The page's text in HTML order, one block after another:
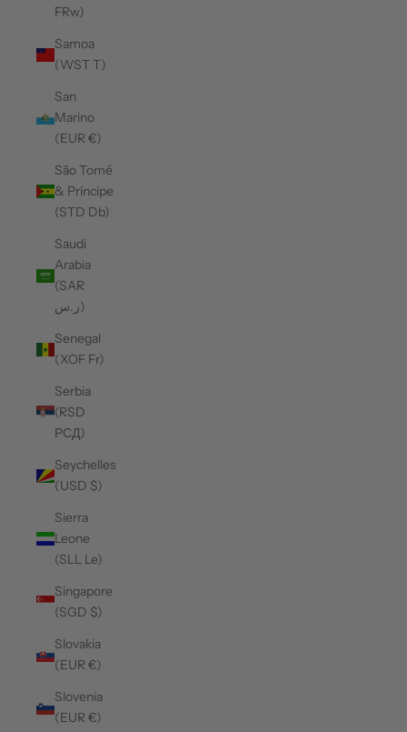
FRw)
Samoa
(WST T)
San
Marino
(EUR €)
São Tomé
& Príncipe
(STD Db)
Saudi
Arabia
(SAR
ر.س)
Senegal
(XOF Fr)
Serbia
(RSD
РСД)
Seychelles
(USD $)
Sierra
Leone
(SLL Le)
Singapore
(SGD $)
Slovakia
(EUR €)
Slovenia
(EUR €)